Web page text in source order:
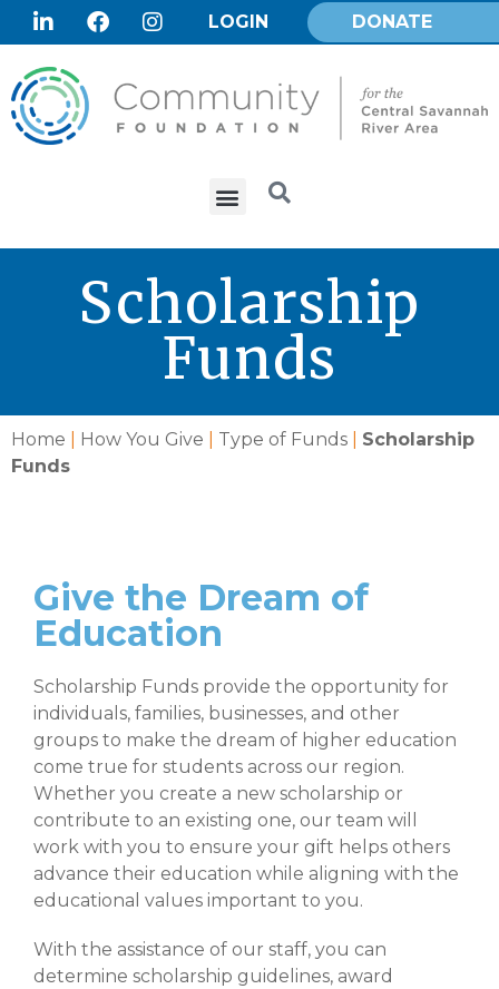
LOGIN DONATE
Scholarship
Funds
Home How You Give Type of Funds
Scholarship
Funds
Give the Dream of
Education
Scholarship Funds provide the opportunity for
individuals, families, businesses, and other
groups to make the dream of higher education
come true for students across our region.
Whether you create a new scholarship or
contribute to an existing one, our team will
work with you to ensure your gift helps others
advance their education while aligning with the
educational values important to you.
With the assistance of our staff, you can
determine scholarship guidelines, award